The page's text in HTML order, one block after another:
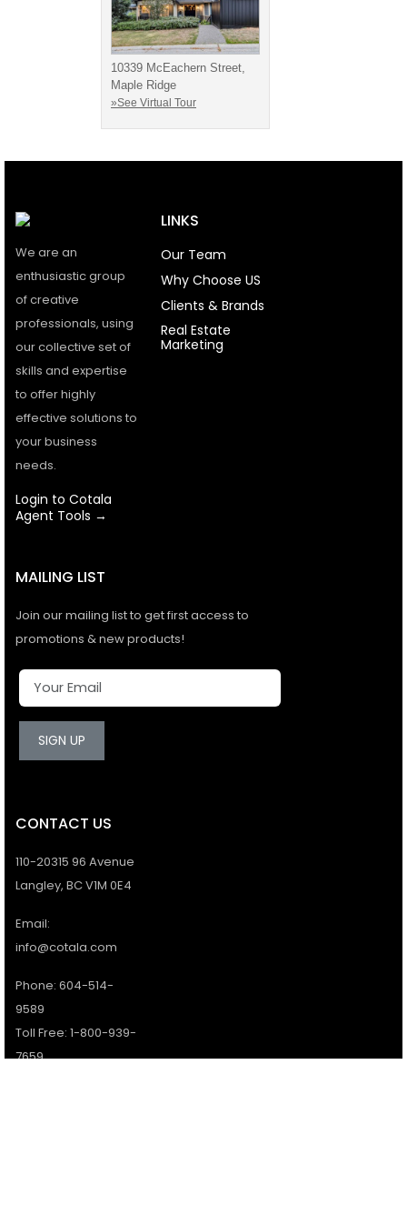
10339 McEachern Street,
Maple Ridge
»See Virtual Tour
We are an
enthusiastic group
of creative
professionals, using
our collective set of
skills and expertise
to offer highly
effective solutions to
your business
needs.
Login to Cotala
Agent Tools →
LINKS
Our Team
Why Choose US
Clients & Brands
Real Estate
Marketing
MAILING LIST
Join our mailing list to get first access to
promotions & new products!
SIGN UP
CONTACT US
110-20315 96 Avenue
Langley, BC V1M 0E4
Email:
info@cotala.com
Phone: 604-514-
9589
Toll Free: 1-800-939-
7659